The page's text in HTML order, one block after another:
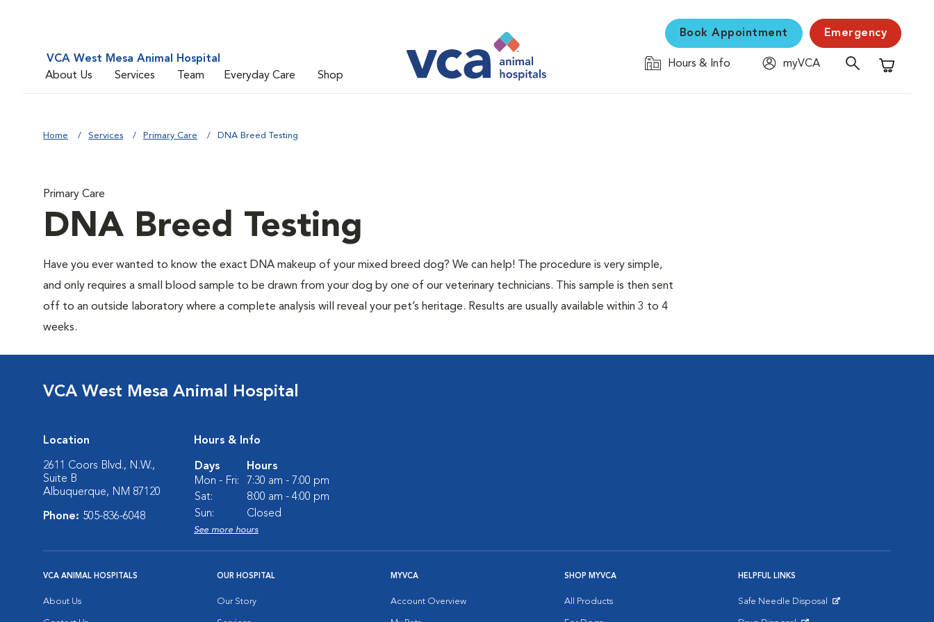
VCA West Mesa Animal Hospital
About Us
Services Team Everyday Care Shop
Book Appointment Emergency
Hours & Info
myVCA
Shopping
Home Services Primary Care DNA Breed Testing
Primary Care
DNA Breed Testing
Have you ever wanted to know the exact DNA makeup of your mixed breed dog? We can help! The procedure is very simple,
and only requires a small blood sample to be drawn from your dog by one of our veterinary technicians. This sample is then sent
off to an outside laboratory where a complete analysis will reveal your pet’s heritage. Results are usually available within 3 to 4
weeks.
VCA West Mesa Animal Hospital
Location
2611 Coors Blvd., N.W.,
Suite B
Albuquerque, NM 87120
Phone: 505-836-6048
Hours & Info
Days
Hours
Mon - Fri:
7:30 am - 7:00 pm
Sat:
8:00 am - 4:00 pm
Sun:
Closed
See more hours
VCA ANIMAL HOSPITALS
About Us
OUR HOSPITAL
Our Story
MYVCA
Account Overview
SHOP MYVCA
All Products
HELPFUL LINKS
Safe Needle Disposal